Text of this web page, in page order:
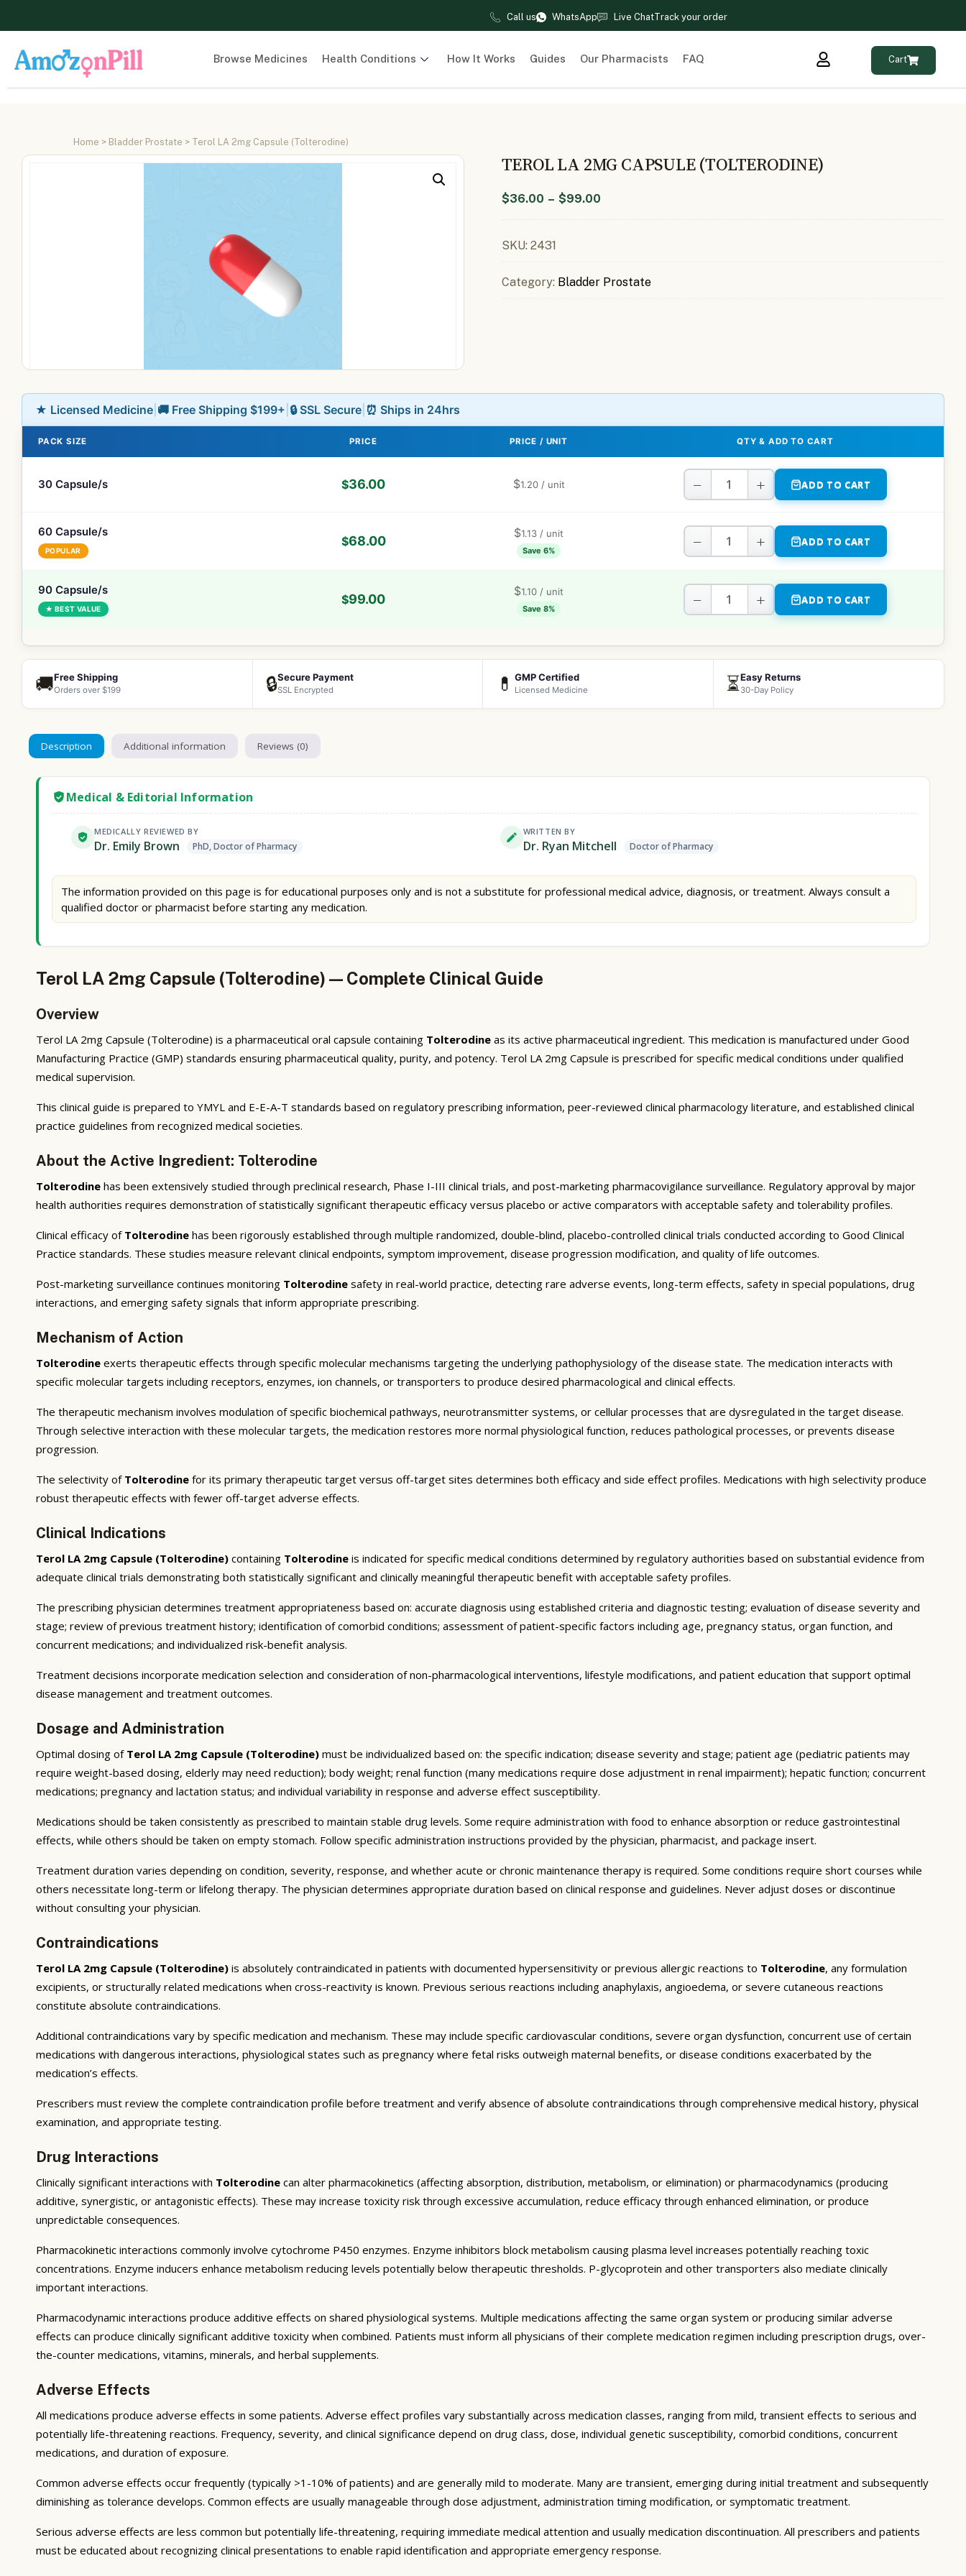
Call us WhatsApp Live ChatTrack your order
Browse Medicines Health Conditions How It Works Guides Our Pharmacists FAQ Cart
Home > Bladder Prostate > Terol LA 2mg Capsule (Tolterodine)
TEROL LA 2MG CAPSULE (TOLTERODINE)
$36.00 – $99.00
SKU: 2431
Category: Bladder Prostate
★ Licensed Medicine 🚚 Free Shipping $199+ 🔒 SSL Secure ⏰ Ships in 24hrs
PACK SIZE PRICE PRICE / UNIT QTY & ADD TO CART
30 Capsule/s $36.00 $1.20/ unit − + ADD TO CART
60 Capsule/s
POPULAR
$68.00
$1.13 / unit
Save 6% − + ADD TO CART
90 Capsule/s
★ BEST VALUE
$99.00
$1.10 / unit
Save 8% − + ADD TO CART
🚚Free Shipping
Orders over $199 🔒Secure Payment
SSL Encrypted 💊 GMP Certified
Licensed Medicine ⏳Easy Returns
30-Day Policy
Description Additional information Reviews (0)
Medical & Editorial Information
MEDICALLY REVIEWED BY
Dr. Emily Brown PhD, Doctor of Pharmacy
WRITTEN BY
Dr. Ryan Mitchell Doctor of Pharmacy
The information provided on this page is for educational purposes only and is not a substitute for professional medical advice, diagnosis, or treatment. Always consult a
qualified doctor or pharmacist before starting any medication.
Terol LA 2mg Capsule (Tolterodine) — Complete Clinical Guide
Overview
Terol LA 2mg Capsule (Tolterodine) is a pharmaceutical oral capsule containing Tolterodine as its active pharmaceutical ingredient. This medication is manufactured under Good
Manufacturing Practice (GMP) standards ensuring pharmaceutical quality, purity, and potency. Terol LA 2mg Capsule is prescribed for specific medical conditions under qualified
medical supervision.
This clinical guide is prepared to YMYL and E-E-A-T standards based on regulatory prescribing information, peer-reviewed clinical pharmacology literature, and established clinical
practice guidelines from recognized medical societies.
About the Active Ingredient: Tolterodine
Tolterodine has been extensively studied through preclinical research, Phase I-III clinical trials, and post-marketing pharmacovigilance surveillance. Regulatory approval by major
health authorities requires demonstration of statistically significant therapeutic efficacy versus placebo or active comparators with acceptable safety and tolerability profiles.
Clinical efficacy of Tolterodine has been rigorously established through multiple randomized, double-blind, placebo-controlled clinical trials conducted according to Good Clinical
Practice standards. These studies measure relevant clinical endpoints, symptom improvement, disease progression modification, and quality of life outcomes.
Post-marketing surveillance continues monitoring Tolterodine safety in real-world practice, detecting rare adverse events, long-term effects, safety in special populations, drug
interactions, and emerging safety signals that inform appropriate prescribing.
Mechanism of Action
Tolterodine exerts therapeutic effects through specific molecular mechanisms targeting the underlying pathophysiology of the disease state. The medication interacts with
specific molecular targets including receptors, enzymes, ion channels, or transporters to produce desired pharmacological and clinical effects.
The therapeutic mechanism involves modulation of specific biochemical pathways, neurotransmitter systems, or cellular processes that are dysregulated in the target disease.
Through selective interaction with these molecular targets, the medication restores more normal physiological function, reduces pathological processes, or prevents disease
progression.
The selectivity of Tolterodine for its primary therapeutic target versus off-target sites determines both efficacy and side effect profiles. Medications with high selectivity produce
robust therapeutic effects with fewer off-target adverse effects.
Clinical Indications
Terol LA 2mg Capsule (Tolterodine) containing Tolterodine is indicated for specific medical conditions determined by regulatory authorities based on substantial evidence from
adequate clinical trials demonstrating both statistically significant and clinically meaningful therapeutic benefit with acceptable safety profiles.
The prescribing physician determines treatment appropriateness based on: accurate diagnosis using established criteria and diagnostic testing; evaluation of disease severity and
stage; review of previous treatment history; identification of comorbid conditions; assessment of patient-specific factors including age, pregnancy status, organ function, and
concurrent medications; and individualized risk-benefit analysis.
Treatment decisions incorporate medication selection and consideration of non-pharmacological interventions, lifestyle modifications, and patient education that support optimal
disease management and treatment outcomes.
Dosage and Administration
Optimal dosing of Terol LA 2mg Capsule (Tolterodine) must be individualized based on: the specific indication; disease severity and stage; patient age (pediatric patients may
require weight-based dosing, elderly may need reduction); body weight; renal function (many medications require dose adjustment in renal impairment); hepatic function; concurrent
medications; pregnancy and lactation status; and individual variability in response and adverse effect susceptibility.
Medications should be taken consistently as prescribed to maintain stable drug levels. Some require administration with food to enhance absorption or reduce gastrointestinal
effects, while others should be taken on empty stomach. Follow specific administration instructions provided by the physician, pharmacist, and package insert.
Treatment duration varies depending on condition, severity, response, and whether acute or chronic maintenance therapy is required. Some conditions require short courses while
others necessitate long-term or lifelong therapy. The physician determines appropriate duration based on clinical response and guidelines. Never adjust doses or discontinue
without consulting your physician.
Contraindications
Terol LA 2mg Capsule (Tolterodine) is absolutely contraindicated in patients with documented hypersensitivity or previous allergic reactions to Tolterodine, any formulation
excipients, or structurally related medications when cross-reactivity is known. Previous serious reactions including anaphylaxis, angioedema, or severe cutaneous reactions
constitute absolute contraindications.
Additional contraindications vary by specific medication and mechanism. These may include specific cardiovascular conditions, severe organ dysfunction, concurrent use of certain
medications with dangerous interactions, physiological states such as pregnancy where fetal risks outweigh maternal benefits, or disease conditions exacerbated by the
medication’s effects.
Prescribers must review the complete contraindication profile before treatment and verify absence of absolute contraindications through comprehensive medical history, physical
examination, and appropriate testing.
Drug Interactions
Clinically significant interactions with Tolterodine can alter pharmacokinetics (affecting absorption, distribution, metabolism, or elimination) or pharmacodynamics (producing
additive, synergistic, or antagonistic effects). These may increase toxicity risk through excessive accumulation, reduce efficacy through enhanced elimination, or produce
unpredictable consequences.
Pharmacokinetic interactions commonly involve cytochrome P450 enzymes. Enzyme inhibitors block metabolism causing plasma level increases potentially reaching toxic
concentrations. Enzyme inducers enhance metabolism reducing levels potentially below therapeutic thresholds. P-glycoprotein and other transporters also mediate clinically
important interactions.
Pharmacodynamic interactions produce additive effects on shared physiological systems. Multiple medications affecting the same organ system or producing similar adverse
effects can produce clinically significant additive toxicity when combined. Patients must inform all physicians of their complete medication regimen including prescription drugs, over-
the-counter medications, vitamins, minerals, and herbal supplements.
Adverse Effects
All medications produce adverse effects in some patients. Adverse effect profiles vary substantially across medication classes, ranging from mild, transient effects to serious and
potentially life-threatening reactions. Frequency, severity, and clinical significance depend on drug class, dose, individual genetic susceptibility, comorbid conditions, concurrent
medications, and duration of exposure.
Common adverse effects occur frequently (typically >1-10% of patients) and are generally mild to moderate. Many are transient, emerging during initial treatment and subsequently
diminishing as tolerance develops. Common effects are usually manageable through dose adjustment, administration timing modification, or symptomatic treatment.
Serious adverse effects are less common but potentially life-threatening, requiring immediate medical attention and usually medication discontinuation. All prescribers and patients
must be educated about recognizing clinical presentations to enable rapid identification and appropriate emergency response.